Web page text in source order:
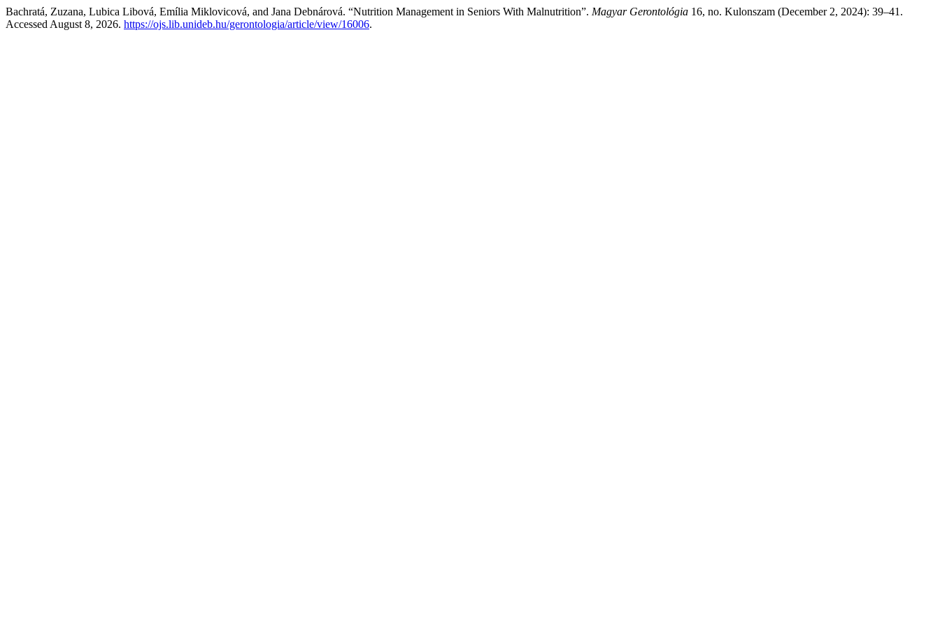
Bachratá, Zuzana, Lubica Libová, Emília Miklovicová, and Jana Debnárová. “Nutrition Management in Seniors With Malnutrition”. Magyar Gerontológia 16, no. Kulonszam (December 2, 2024): 39–41.
Accessed August 8, 2026. https://ojs.lib.unideb.hu/gerontologia/article/view/16006.